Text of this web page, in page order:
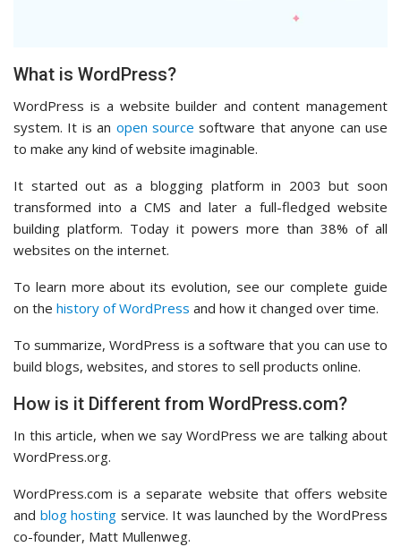
What is WordPress?
WordPress is a website builder and content management
system. It is an open source software that anyone can use
to make any kind of website imaginable.
It started out as a blogging platform in 2003 but soon
transformed into a CMS and later a full-fledged website
building platform. Today it powers more than 38% of all
websites on the internet.
To learn more about its evolution, see our complete guide
on the history of WordPress and how it changed over time.
To summarize, WordPress is a software that you can use to
build blogs, websites, and stores to sell products online.
How is it Different from WordPress.com?
In this article, when we say WordPress we are talking about
WordPress.org.
WordPress.com is a separate website that offers website
and blog hosting service. It was launched by the WordPress
co-founder, Matt Mullenweg.